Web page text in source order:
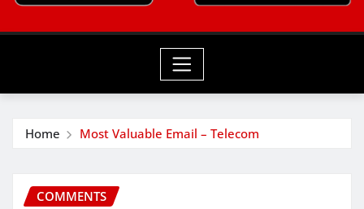
Home Most Valuable Email – Telecom
COMMENTS